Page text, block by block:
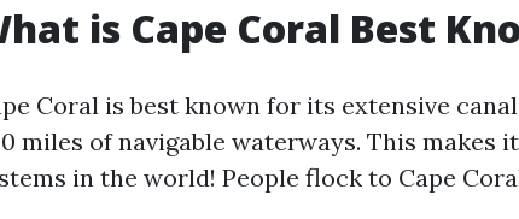
is Cape Coral Best
Coral is best known for its extensive
miles of navigable waterways. This makes
in the world! People flock to Cape